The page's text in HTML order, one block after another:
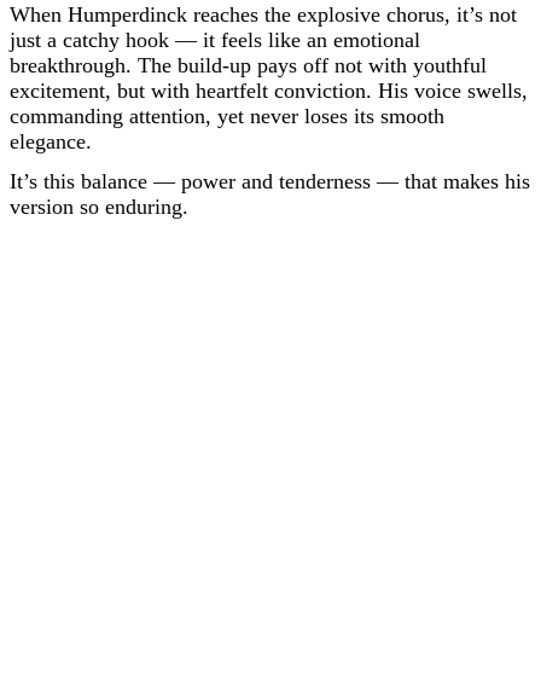
When Humperdinck reaches the explosive chorus, it’s not
just a catchy hook — it feels like an emotional
breakthrough. The build-up pays off not with youthful
excitement, but with heartfelt conviction. His voice swells,
commanding attention, yet never loses its smooth
elegance.
It’s this balance — power and tenderness — that makes his
version so enduring.